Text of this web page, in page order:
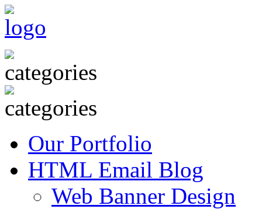
Our Portfolio
HTML Email Blog
Web Banner Design